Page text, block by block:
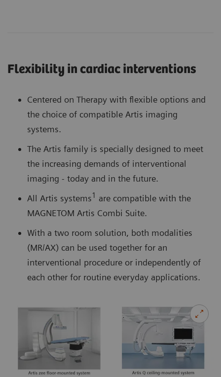
Flexibility in cardiac interventions
Centered on Therapy with flexible options and
the choice of compatible Artis imaging
systems.
The Artis family is specially designed to meet
the increasing demands of interventional
imaging - today and in the future.
All Artis systems1
are compatible with the
MAGNETOM Artis Combi Suite.
With a two room solution, both modalities
(MR/AX) can be used together for an
interventional procedure or independently of
each other for routine everyday applications.